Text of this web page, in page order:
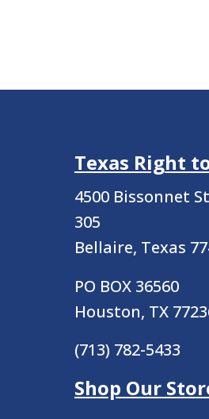
Texas Right
4500 Bissonnet
305
Bellaire, Texas
PO BOX 36560
Houston, TX
(713) 782-5433
Shop Our